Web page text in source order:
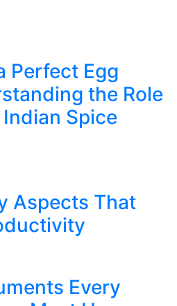
Perfect Egg
the Role
Spice
Aspects That
Every